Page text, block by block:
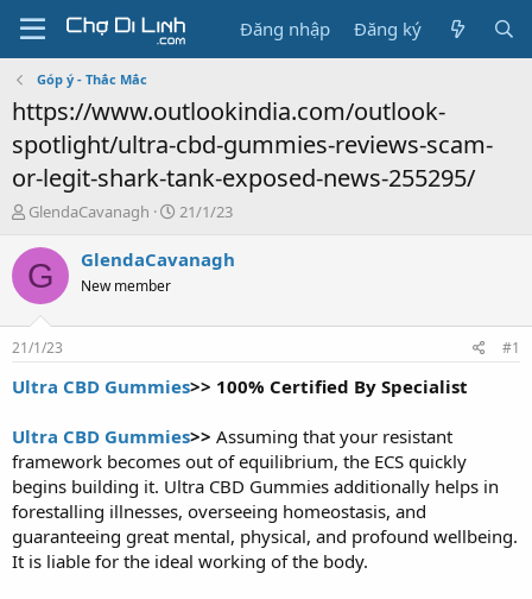
Đăng nhập Đăng ký
Góp ý - Thắc Mắc
https://www.outlookindia.com/outlook-
spotlight/ultra-cbd-gummies-reviews-scam-
or-legit-shark-tank-exposed-news-255295/
T
r
e
a
s
t
a
e
r
GlendaCavanagh
N
à
21/1/23
G GlendaCavanagh
New member
21/1/23 #1
Ultra CBD Gummies>> 100% Certified By Specialist
Ultra CBD Gummies>> Assuming that your resistant
framework becomes out of equilibrium, the ECS quickly
begins building it. Ultra CBD Gummies additionally helps in
forestalling illnesses, overseeing homeostasis, and
guaranteeing great mental, physical, and profound wellbeing.
It is liable for the ideal working of the body.